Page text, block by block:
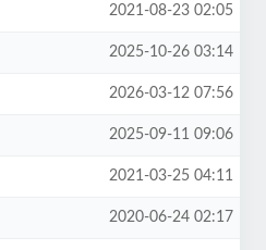
2021-08-23 02:05
2025-10-26 03:14
2026-03-12 07:56
2025-09-11 09:06
2021-03-25 04:11
2020-06-24 02:17